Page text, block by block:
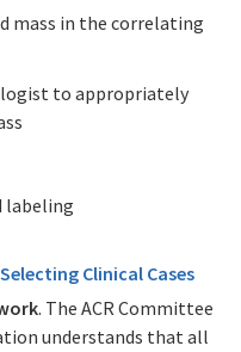
mass in the correlating
to appropriately
labeling
Clinical Cases
. The ACR Committee
understands that all